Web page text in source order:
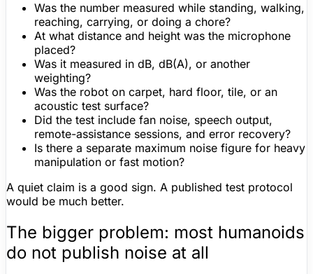
Was the number measured while standing, walking,
reaching, carrying, or doing a chore?
At what distance and height was the microphone
placed?
Was it measured in dB, dB(A), or another
weighting?
Was the robot on carpet, hard floor, tile, or an
acoustic test surface?
Did the test include fan noise, speech output,
remote-assistance sessions, and error recovery?
Is there a separate maximum noise figure for heavy
manipulation or fast motion?
A quiet claim is a good sign. A published test protocol
would be much better.
The bigger problem: most humanoids
do not publish noise at all